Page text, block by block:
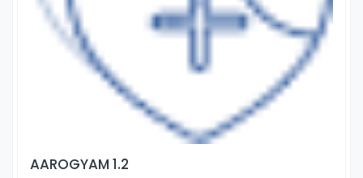
AAROGYAM 1.2